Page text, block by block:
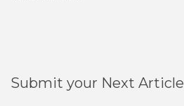
Submit your Next Article